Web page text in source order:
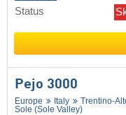
Status
Pejo 3000
Europe Italy Trentino-
Sole (Sole Valley)